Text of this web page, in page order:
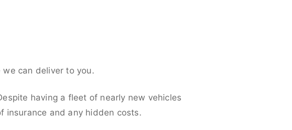
we can deliver to you.
having a fleet of nearly new vehicles
insurance and any hidden costs.